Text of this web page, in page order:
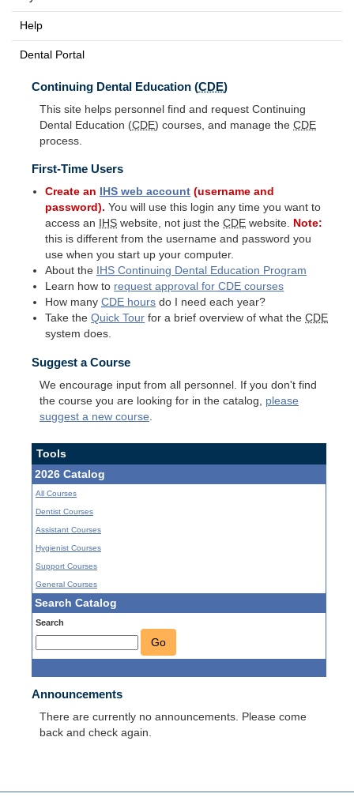
Help
Dental Portal
Continuing Dental Education (CDE)
This site helps personnel find and request Continuing
Dental Education (CDE) courses, and manage the CDE
process.
First-Time Users
Create an IHS web account (username and
password). You will use this login any time you want to
access an
IHS website, not just theCDE website. Note:
this is different from the username and password you
use when you start up your computer.
About the
IHS Continuing Dental Education Program
Learn how to request approval forCDE courses
How manyCDE hours do I need each year?
Take theQuick Tour for a brief overview of what theCDE
system does.
Suggest a Course
We encourage input from all personnel. If you don't find
the course you are looking for in the catalog, please
suggest a new course
Tools
2026 Catalog
All Courses
Dentist Courses
Assistant Courses
Hygienist Courses
Support Courses
General Courses
Search Catalog
Search
Go
Announcements
There are currently no announcements. Please come
back and check again.